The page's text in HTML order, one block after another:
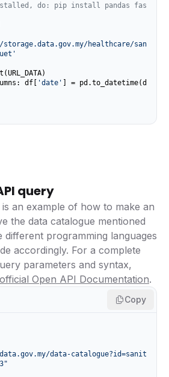
do: pip install pandas fas
healthcare/san
df[ 'date'
] = pd.to_datetime(d
query
an example of how to make an
the data catalogue mentioned
different programming languages
accordingly. For a complete
parameters and syntax,
official Open API Documentation.
Copy
data-catalogue?id=sanit